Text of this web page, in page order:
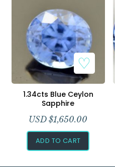
1.34cts Blue Ceylon
Sapphire
USD $1,650.00
ADD TO CART